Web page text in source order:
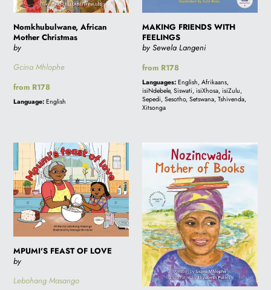
i
o
n
Nomkhubulwane, African
Mother Christmas
by
Gcina Mhlophe
Regular
price
from R178
Language: English
MAKING FRIENDS WITH
FEELINGS
by Sewela Langeni
Regular
price
from R178
Languages: English, Afrikaans,
isiNdebele, Siswati, isiXhosa, isiZulu,
Sepedi, Sesotho, Setswana, Tshivenda,
Xitsonga
MPUMI'S
FEAST
OF
LOVE
MPUMI'S FEAST OF LOVE
by
Lebohang Masango
Nozincwadi
Mother
Books